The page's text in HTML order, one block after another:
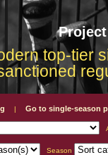
top-tier
| Go to single-season
Season